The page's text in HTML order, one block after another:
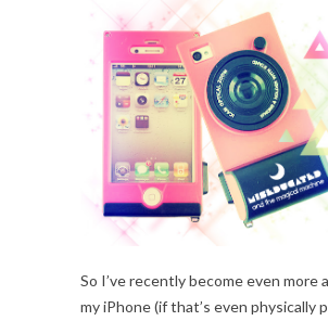
So I’ve recently become even more
my iPhone (if that’s even physically